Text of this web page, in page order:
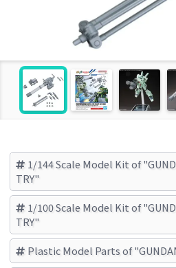
1/144 Scale Model Kit of
TRY"
1/100 Scale Model Kit of
TRY"
Plastic Model Parts of